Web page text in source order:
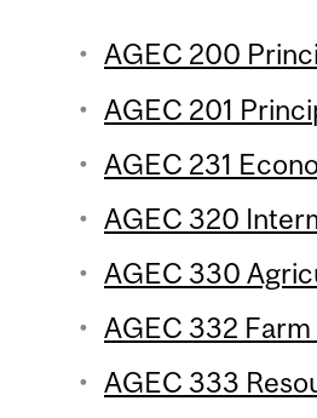
AGEC 200
AGEC 201
AGEC 231
AGEC 320
AGEC 330
AGEC 332
AGEC 333